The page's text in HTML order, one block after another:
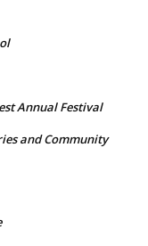
Annual Festival
and Community